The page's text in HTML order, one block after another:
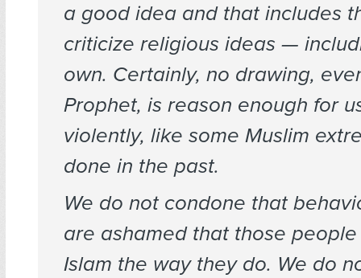
a good idea and that includes
criticize religious ideas —
own. Certainly, no drawing,
Prophet, is reason enough for
violently, like some Muslim
done in the past.
We do not condone that
are ashamed that those
Islam the way they do. We do